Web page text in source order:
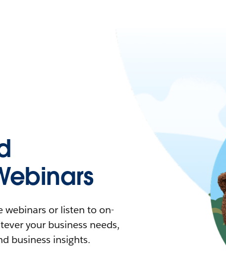
webinars or listen to on-
your business needs,
business insights.